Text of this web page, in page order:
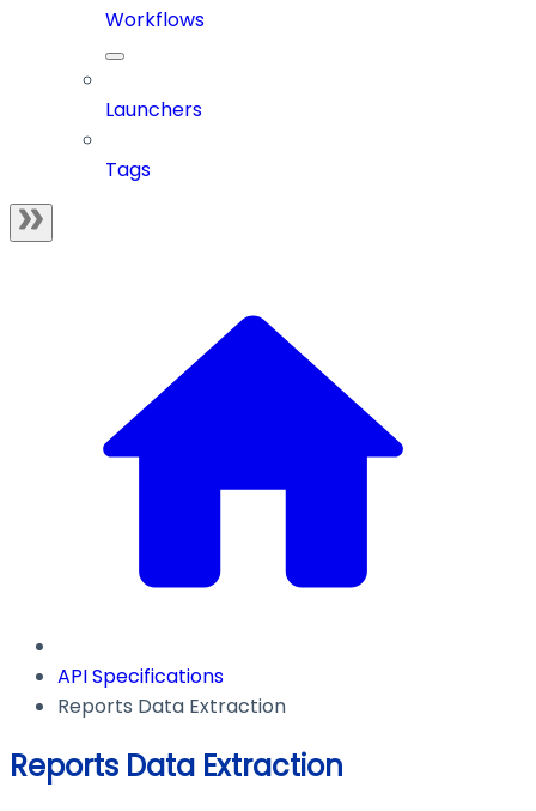
Workflows
Launchers
Tags
API Specifications
Reports Data Extraction
Reports Data Extraction